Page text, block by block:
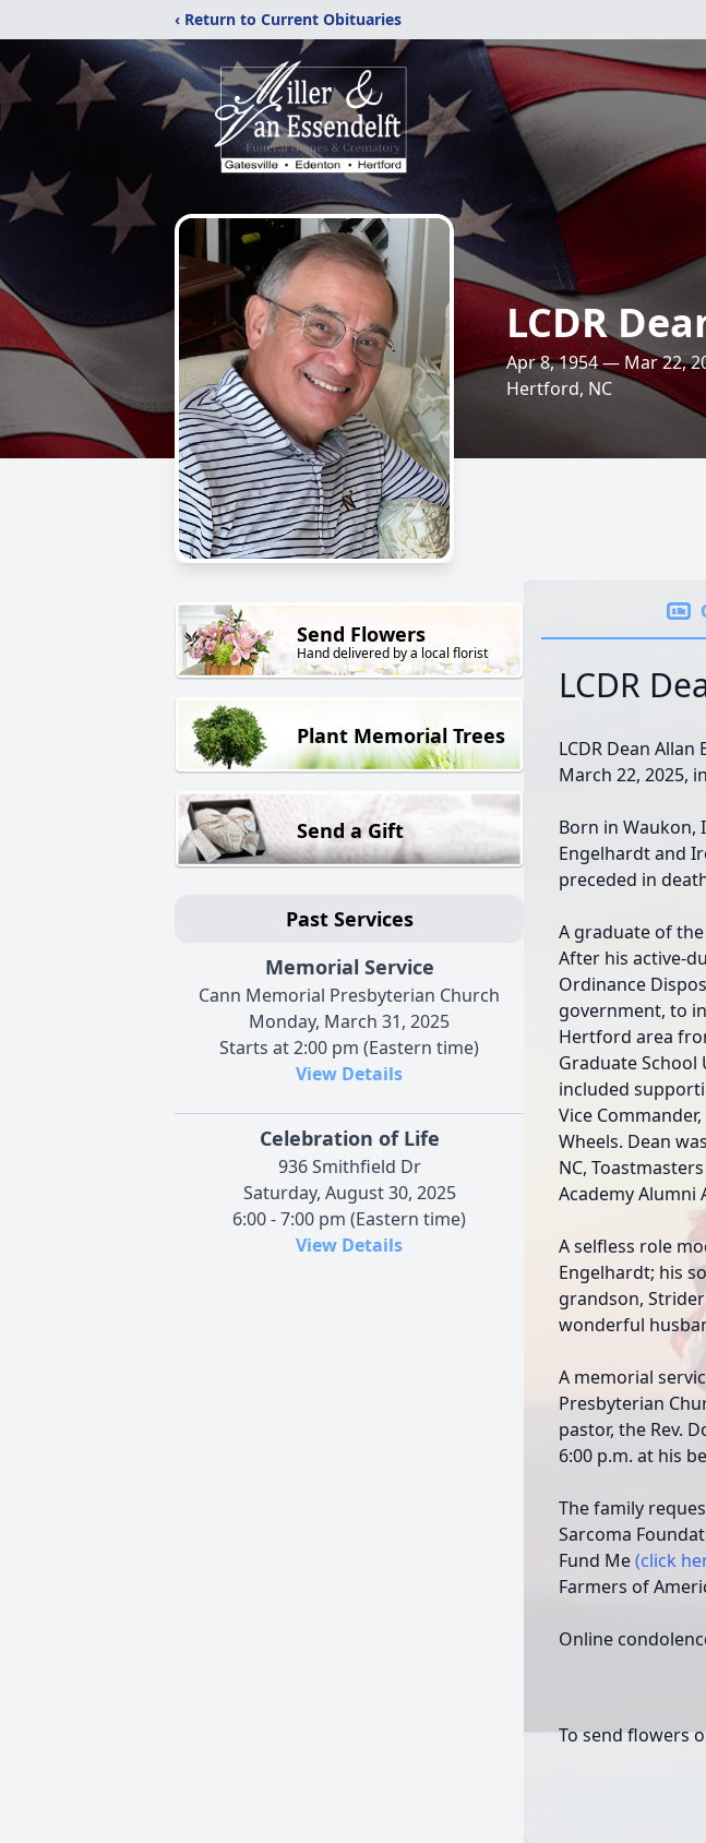
‹ Return to Current Obituaries
LCDR
Apr 8, 1954 — Mar 22,
Hertford, NC
Send Flowers
Hand delivered by a local florist
Plant Memorial Trees
Send a Gift
Past Services
Memorial Service
Cann Memorial Presbyterian Church
Monday, March 31, 2025
Starts at 2:00 pm (Eastern time)
View Details
Celebration of Life
936 Smithfield Dr
Saturday, August 30, 2025
6:00 - 7:00 pm (Eastern time)
View Details
LCDR
LCDR Dean
March 22, 2025,
Born in Waukon,
Engelhardt and
preceded in
A graduate of
After his active-
Ordinance
government, to
Hertford area
Graduate School
included
Vice
Wheels. Dean
NC,
Academy Alumni
A selfless role
Engelhardt; his
grandson,
wonderful
A memorial
Presbyterian
pastor, the Rev.
6:00 p.m. at his
The family
Sarcoma
Fund Me(click
Farmers of
Online
To send flowers